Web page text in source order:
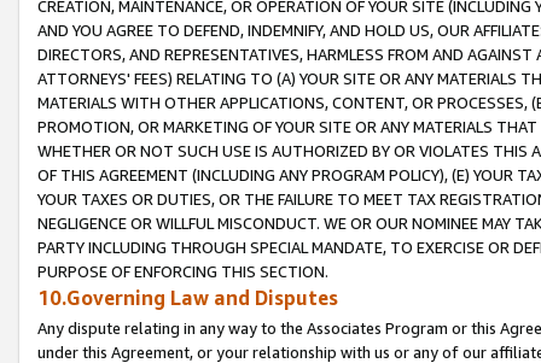
CREATION, MAINTENANCE, OR OPERATION OF YOUR SITE (INCLUDING
AND YOU AGREE TO DEFEND, INDEMNIFY, AND HOLD US, OUR
DIRECTORS, AND REPRESENTATIVES, HARMLESS FROM AND
ATTORNEYS' FEES) RELATING TO (A) YOUR SITE OR ANY MATERIALS
MATERIALS WITH OTHER APPLICATIONS, CONTENT, OR PROCESSES,
PROMOTION, OR MARKETING OF YOUR SITE OR ANY MATERIALS
WHETHER OR NOT SUCH USE IS AUTHORIZED BY OR VIOLATES THIS
OF THIS AGREEMENT (INCLUDING ANY PROGRAM POLICY), (E) YOUR
YOUR TAXES OR DUTIES, OR THE FAILURE TO MEET TAX
NEGLIGENCE OR WILLFUL MISCONDUCT. WE OR OUR NOMINEE MAY
PARTY INCLUDING THROUGH SPECIAL MANDATE, TO EXERCISE OR
PURPOSE OF ENFORCING THIS SECTION.
10.Governing Law and Disputes
Any dispute relating in any way to the Associates Program or this
under this Agreement, or your relationship with us or any of our